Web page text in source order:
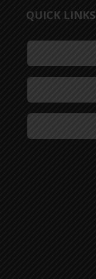
QUICK LINKS